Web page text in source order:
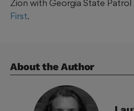
Zion with Georgia State Patrol
First.
About the Author